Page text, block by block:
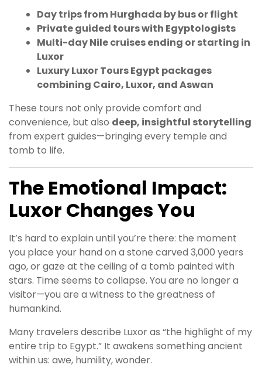
Day trips from Hurghada by bus or flight
Private guided tours with Egyptologists
Multi-day Nile cruises ending or starting in
Luxor
Luxury Luxor Tours Egypt packages
combining Cairo, Luxor, and Aswan
These tours not only provide comfort and
convenience, but also deep, insightful storytelling
from expert guides—bringing every temple and
tomb to life.
The Emotional Impact:
Luxor Changes You
It’s hard to explain until you’re there: the moment
you place your hand on a stone carved 3,000 years
ago, or gaze at the ceiling of a tomb painted with
stars. Time seems to collapse. You are no longer a
visitor—you are a witness to the greatness of
humankind.
Many travelers describe Luxor as “the highlight of my
entire trip to Egypt.” It awakens something ancient
within us: awe, humility, wonder.